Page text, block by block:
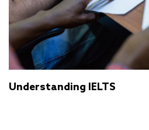
Understanding IELTS